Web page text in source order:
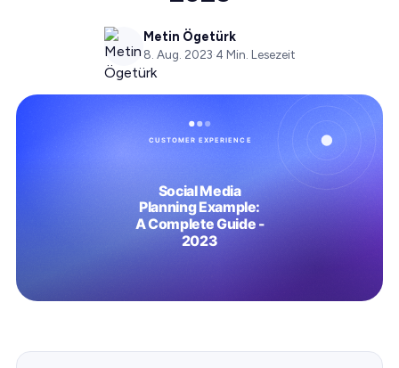
Metin Ögetürk
8. Aug. 2023·4 Min. Lesezeit